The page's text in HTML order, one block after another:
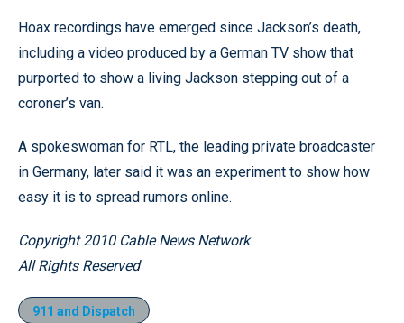
Hoax recordings have emerged since Jackson’s death,
including a video produced by a German TV show that
purported to show a living Jackson stepping out of a
coroner’s van.
A spokeswoman for RTL, the leading private broadcaster
in Germany, later said it was an experiment to show how
easy it is to spread rumors online.
Copyright 2010 Cable News Network
All Rights Reserved
911 and Dispatch